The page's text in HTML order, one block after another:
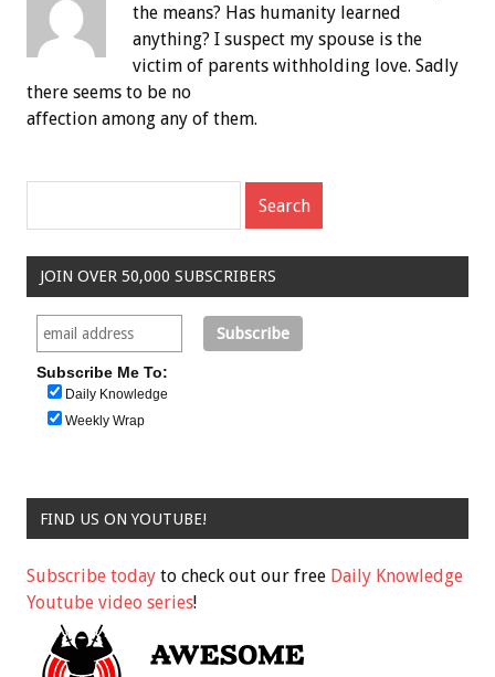
the means? Has humanity learned
anything? I suspect my spouse is the
victim of parents withholding love. Sadly
there seems to be no
affection among any of them.
JOIN OVER 50,000 SUBSCRIBERS
Subscribe Me To:
Daily Knowledge
Weekly Wrap
FIND US ON YOUTUBE!
Subscribe today to check out our free Daily Knowledge
Youtube video series!